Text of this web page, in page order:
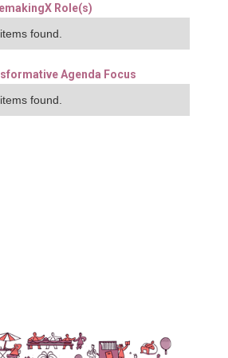
Role(s)
found.
Agenda Focus
found.